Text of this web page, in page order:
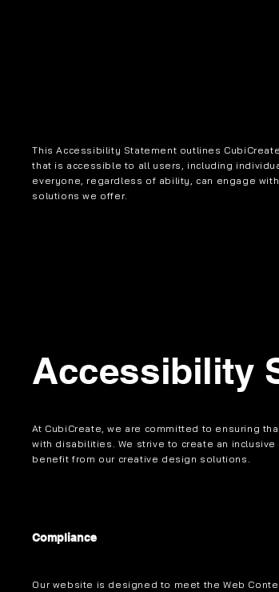
This Accessibility Statement outlines
that is accessible to all users, including
everyone, regardless of ability, can engage
solutions we offer.
Accessibility
At CubiCreate, we are committed to ensuring
with disabilities. We strive to create an
benefit from our creative design solutions.
Compliance
Our website is designed to meet the Web